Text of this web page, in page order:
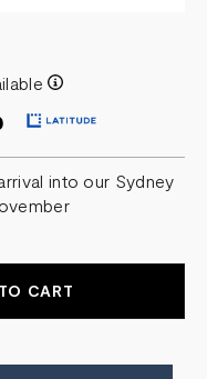
into our Sydney